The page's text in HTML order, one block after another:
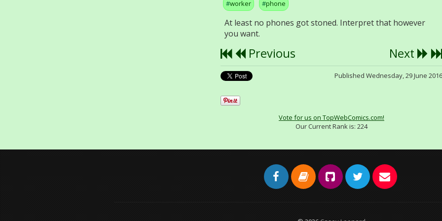
worker phone
At least no phones got stoned. Interpret that however
you want.
Previous Next
Published Wednesday, 29 June 2016
Vote for us on TopWebComics.com!
Our Current Rank is: 224